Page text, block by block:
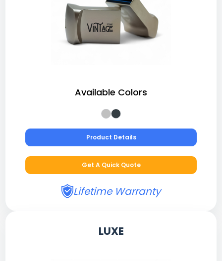
Available Colors
Product Details
Get A Quick Quote
Lifetime Warranty
LUXE